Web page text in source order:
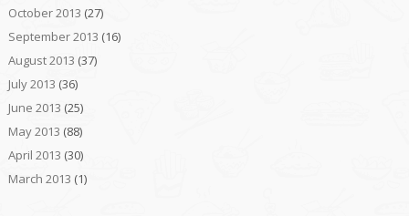
October 2013 (27)
September 2013 (16)
August 2013 (37)
July 2013 (36)
June 2013 (25)
May 2013 (88)
April 2013 (30)
March 2013 (1)